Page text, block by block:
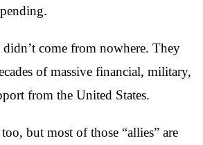
come from nowhere. They
of massive financial, military,
from the United States.
but most of those “allies” are